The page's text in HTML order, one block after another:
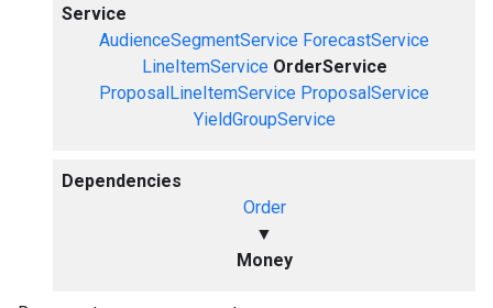
Service
AudienceSegmentService ForecastService
LineItemService OrderService
ProposalLineItemService ProposalService
YieldGroupService
Dependencies
Order
▼
Money